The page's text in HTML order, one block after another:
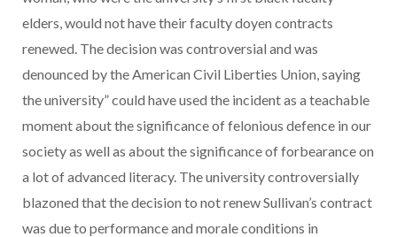
elders, would not have their faculty doyen contracts
renewed. The decision was controversial and was
denounced by the American Civil Liberties Union, saying
the university” could have used the incident as a teachable
moment about the significance of felonious defence in our
society as well as about the significance of forbearance on
a lot of advanced literacy. The university controversially
blazoned that the decision to not renew Sullivan’s contract
was due to performance and morale conditions in